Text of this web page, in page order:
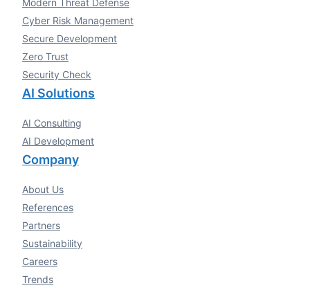
Modern Threat Defense
Cyber Risk Management
Secure Development
Zero Trust
Security Check
AI Solutions
AI Consulting
AI Development
Company
About Us
References
Partners
Sustainability
Careers
Trends